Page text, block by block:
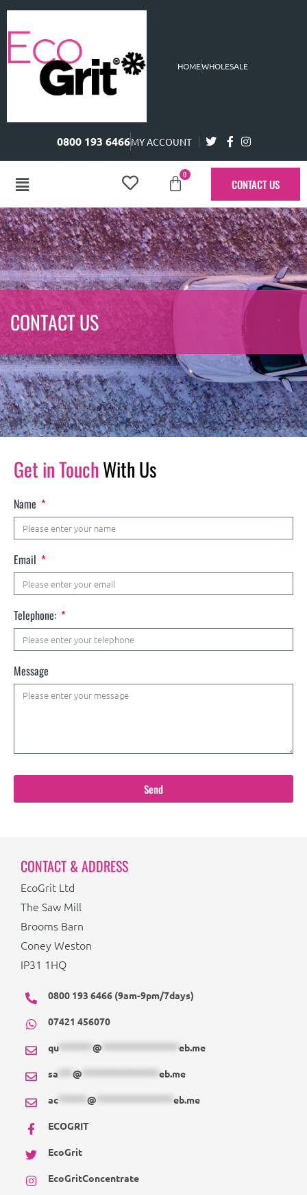
HOMEWHOLESALE
0800 193 6466MY ACCOUNT
0
CONTACT US
CONTACT US
Get in TouchWith Us
Name
Email
Telephone:
Message
Send
CONTACT & ADDRESS
EcoGrit Ltd
The Saw Mill
Brooms Barn
Coney Weston
IP31 1HQ
0800 193 6466 (9am-9pm/7days)
07421 456070
qu @ eb.me
sa @ eb.me
ac @ eb.me
ECOGRIT
EcoGrit
EcoGritConcentrate